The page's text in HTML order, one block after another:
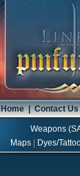
Home|Contact Us
Weapons(
Maps
Dyes/